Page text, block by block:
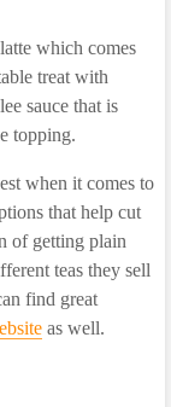
which comes
treat with
sauce that is
topping.
when it comes to
that help cut
of getting plain
teas they sell
find great
as well.